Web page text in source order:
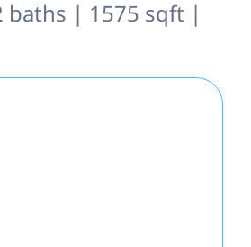
baths | 1575 sqft |